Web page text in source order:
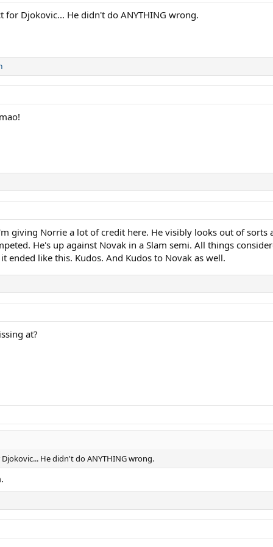
for Djokovic... He didn't do ANYTHING wrong.
giving Norrie a lot of credit here. He visibly looks out of
He's up against Novak in a Slam semi. All things
like this. Kudos. And Kudos to Novak as well.
at?
He didn't do ANYTHING wrong.